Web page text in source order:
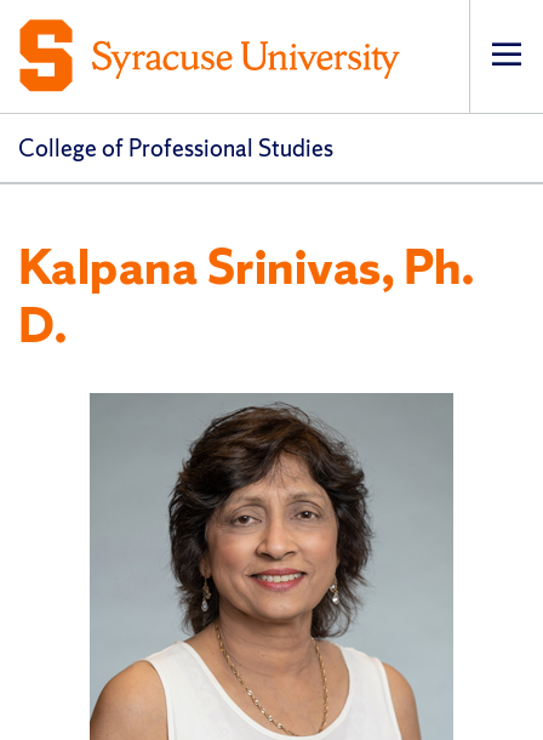
College of Professional Studies
Kalpana Srinivas, Ph.
D.